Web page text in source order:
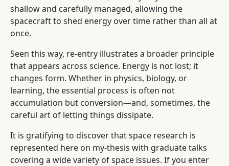
shallow and carefully managed, allowing the
spacecraft to shed energy over time rather than all at
once.
Seen this way, re-entry illustrates a broader principle
that appears across science. Energy is not lost; it
changes form. Whether in physics, biology, or
learning, the essential process is often not
accumulation but conversion—and, sometimes, the
careful art of letting things dissipate.
It is gratifying to discover that space research is
represented here on my-thesis with graduate talks
covering a wide variety of space issues. If you enter